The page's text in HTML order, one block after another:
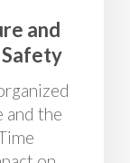
and
and the